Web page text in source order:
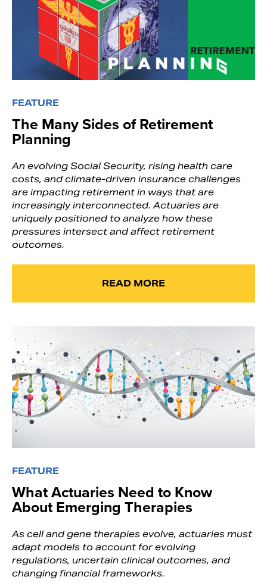
FEATURE
The Many Sides of Retirement
Planning
An evolving Social Security, rising health care
costs, and climate-driven insurance challenges
are impacting retirement in ways that are
increasingly interconnected. Actuaries are
uniquely positioned to analyze how these
pressures intersect and affect retirement
outcomes.
READ MORE
FEATURE
What Actuaries Need to Know
About Emerging Therapies
As cell and gene therapies evolve, actuaries must
adapt models to account for evolving
regulations, uncertain clinical outcomes, and
changing financial frameworks.